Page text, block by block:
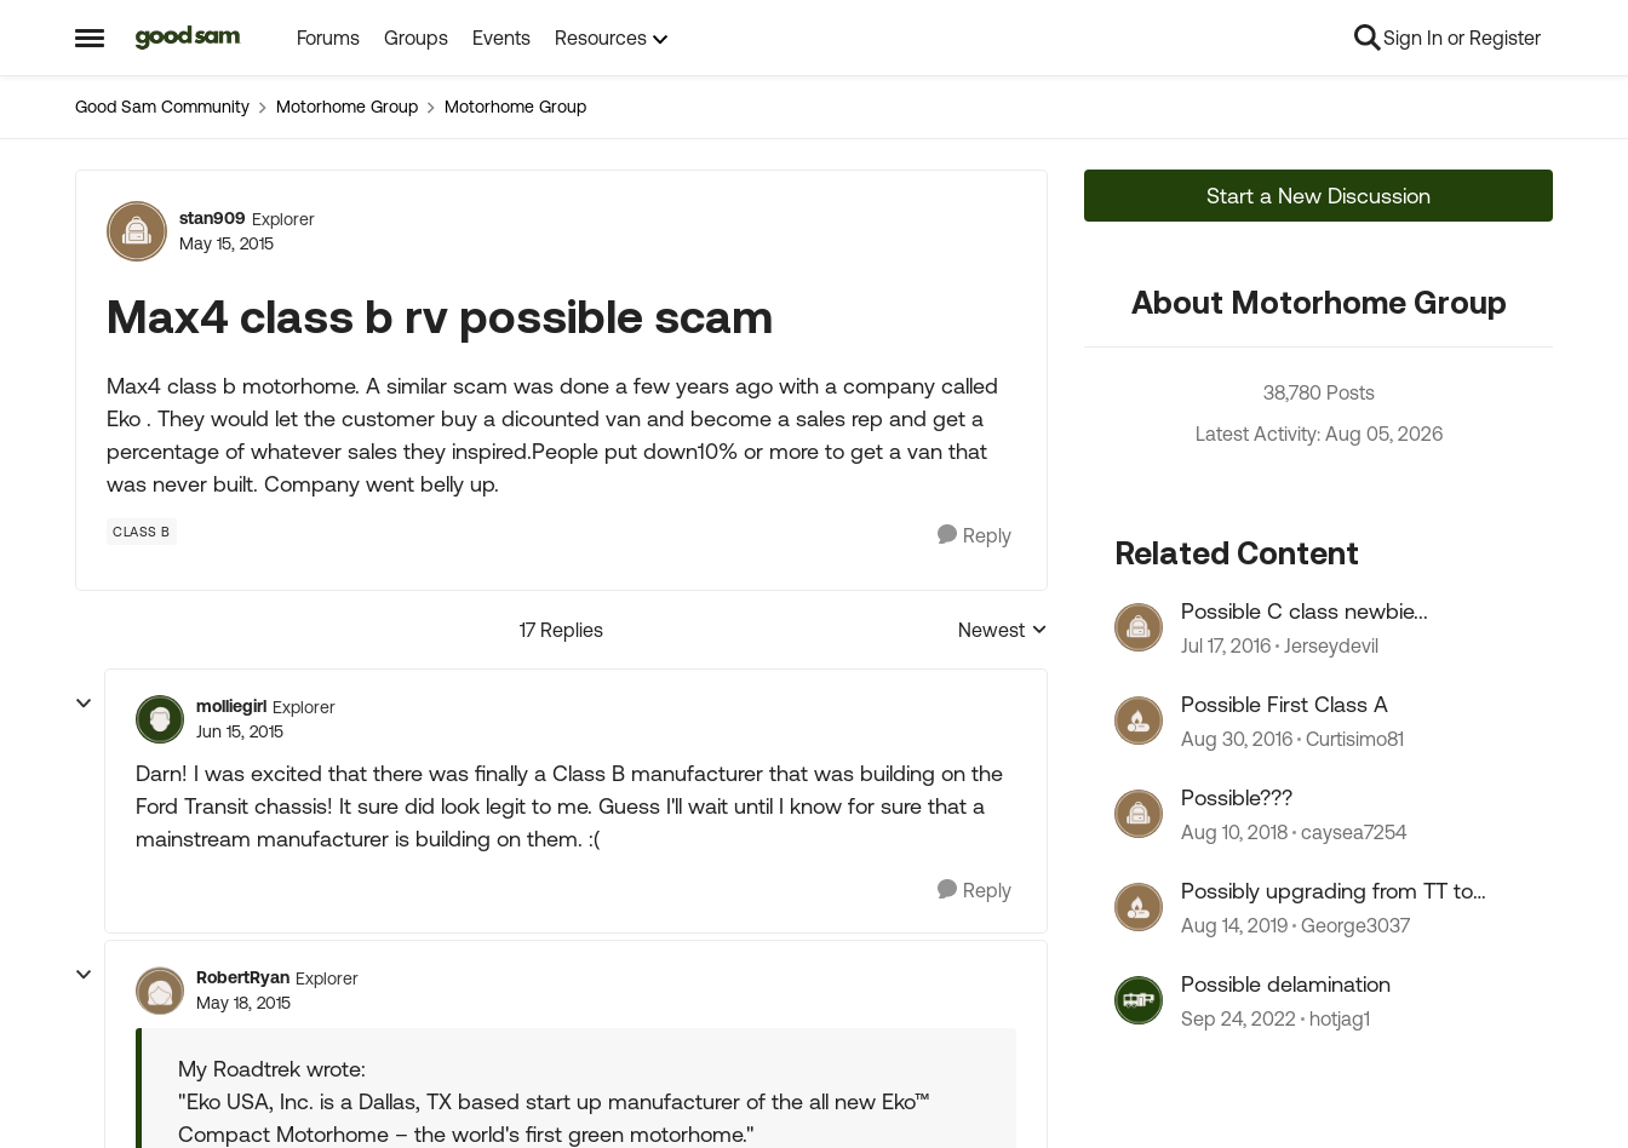
Open Side Menu
Skip to content Forums Groups Events Resources Sign In or Register
Good Sam Community Motorhome Group Motorhome Group
Forum Discussion
stan909 Explorer
May 15, 2015
Max4 class b rv possible scam
Max4 class b motorhome. A similar scam was done a few years ago with a company called
Eko . They would let the customer buy a dicounted van and become a sales rep and get a
percentage of whatever sales they inspired.People put down10% or more to get a van that
was never built. Company went belly up.
CLASS B Reply
17 Replies
Replies sorted by
Newest
molliegirl Explorer
Jun 15, 2015
Darn! I was excited that there was finally a Class B manufacturer that was building on the
Ford Transit chassis! It sure did look legit to me. Guess I'll wait until I know for sure that a
mainstream manufacturer is building on them. :(
Reply
RobertRyan Explorer
May 18, 2015
My Roadtrek wrote:
"Eko USA, Inc. is a Dallas, TX based start up manufacturer of the all new Eko™
Compact Motorhome – the world's first green motorhome."
Start a New Discussion
About Motorhome Group
38,780 Posts
Latest Activity: Aug 05, 2026
Related Content
Possible C class newbie...
Jul 17, 2016 Jerseydevil
Possible First Class A
Aug 30, 2016 Curtisimo81
Possible???
Aug 10, 2018 caysea7254
Possibly upgrading from TT to
Class A
Aug 14, 2019 George3037
Possible delamination
Sep 24, 2022 hotjag1